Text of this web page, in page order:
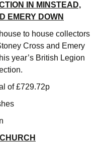
IN MINSTEAD,
EMERY DOWN
to house collectors
Cross and Emery
year’s British Legion
of £729.72p